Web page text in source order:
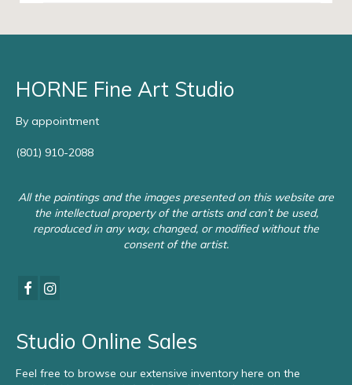
HORNE Fine Art Studio
By appointment
(801) 910-2088
All the paintings and the images presented on this website are
the intellectual property of the artists and can’t be used,
reproduced in any way, changed, or modified without the
consent of the artist.
Studio Online Sales
Feel free to browse our extensive inventory here on the